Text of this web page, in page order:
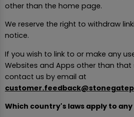
other than the home page.
We reserve the right to withdraw
notice.
If you wish to link to or make any
Websites and Apps other than
contact us by email at
Which country's laws apply to